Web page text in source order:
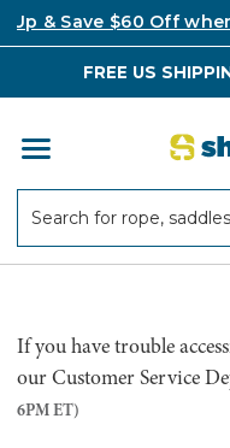
Up & Save $60 Off
FREE US
If you have trouble
our Customer Service
6PM ET)